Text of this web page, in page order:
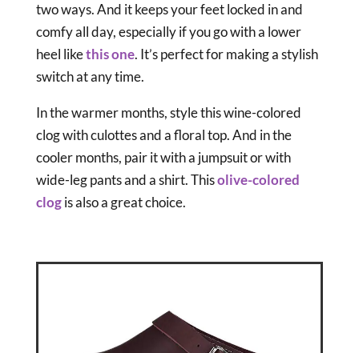
two ways. And it keeps your feet locked in and
comfy all day, especially if you go with a lower
heel likethis one. It’s perfect for making a stylish
switch at any time.
In the warmer months, style this wine-colored
clog with culottes and a floral top. And in the
cooler months, pair it with a jumpsuit or with
wide-leg pants and a shirt. Thisolive-colored
clogis also a great choice.